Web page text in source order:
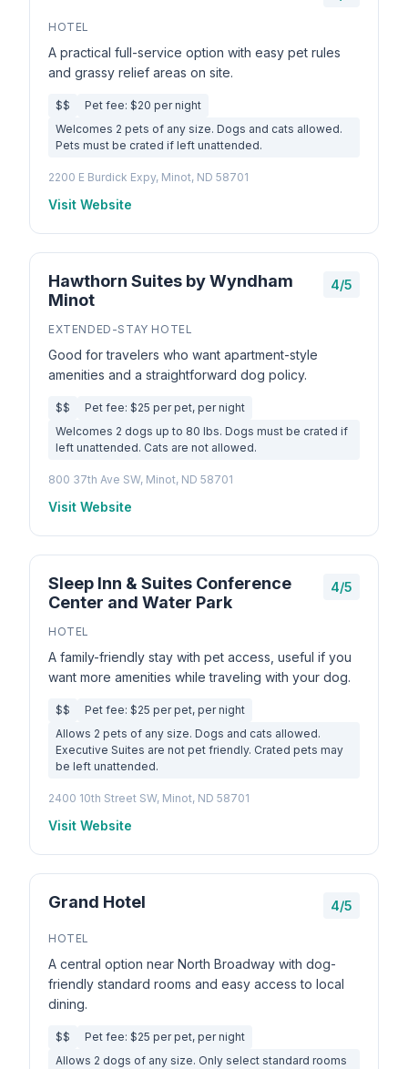
HOTEL
A practical full-service option with easy pet rules
and grassy relief areas on site.
$$
Pet fee: $20 per night
Welcomes 2 pets of any size. Dogs and cats allowed.
Pets must be crated if left unattended.
2200 E Burdick Expy, Minot, ND 58701
Visit Website
Hawthorn Suites by Wyndham
Minot
4/5
EXTENDED-STAY HOTEL
Good for travelers who want apartment-style
amenities and a straightforward dog policy.
$$
Pet fee: $25 per pet, per night
Welcomes 2 dogs up to 80 lbs. Dogs must be crated if
left unattended. Cats are not allowed.
800 37th Ave SW, Minot, ND 58701
Visit Website
Sleep Inn & Suites Conference
Center and Water Park
4/5
HOTEL
A family-friendly stay with pet access, useful if you
want more amenities while traveling with your dog.
$$
Pet fee: $25 per pet, per night
Allows 2 pets of any size. Dogs and cats allowed.
Executive Suites are not pet friendly. Crated pets may
be left unattended.
2400 10th Street SW, Minot, ND 58701
Visit Website
Grand Hotel 4/5
HOTEL
A central option near North Broadway with dog-
friendly standard rooms and easy access to local
dining.
$$
Pet fee: $25 per pet, per night
Allows 2 dogs of any size. Only select standard rooms